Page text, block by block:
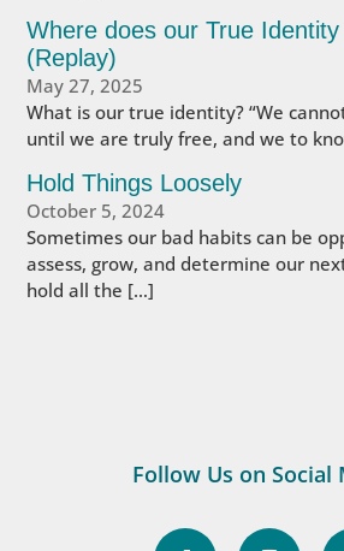
Where does our True
(Replay)
May 27, 2025
What is our true identity? “We
until we are truly free, and we to
Hold Things Loosely
October 5, 2024
Sometimes our bad habits can be
assess, grow, and determine our
hold all the […]
Follow Us on Social